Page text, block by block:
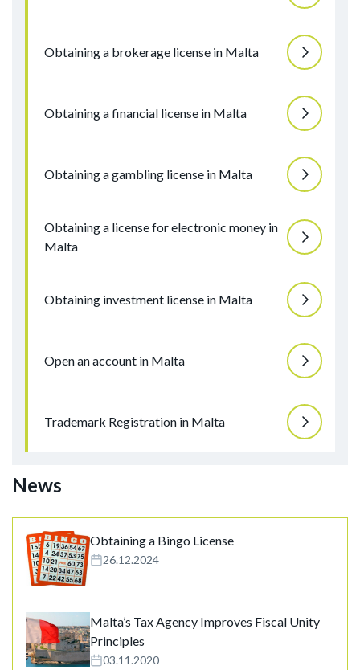
Obtaining a brokerage license in Malta
Obtaining a financial license in Malta
Obtaining a gambling license in Malta
Obtaining a license for electronic money in
Malta
Obtaining investment license in Malta
Open an account in Malta
Trademark Registration in Malta
News
Obtaining a Bingo License
26.12.2024
Malta’s Tax Agency Improves Fiscal Unity
Principles
03.11.2020